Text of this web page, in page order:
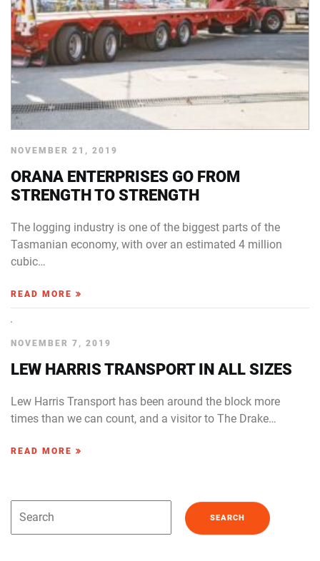
NOVEMBER 21, 2019
ORANA ENTERPRISES GO FROM
STRENGTH TO STRENGTH
The logging industry is one of the biggest parts of the
Tasmanian economy, with over an estimated 4 million
cubic…
READ MORE
NOVEMBER 7, 2019
LEW HARRIS TRANSPORT IN ALL SIZES
Lew Harris Transport has been around the block more
times than we can count, and a visitor to The Drake…
READ MORE